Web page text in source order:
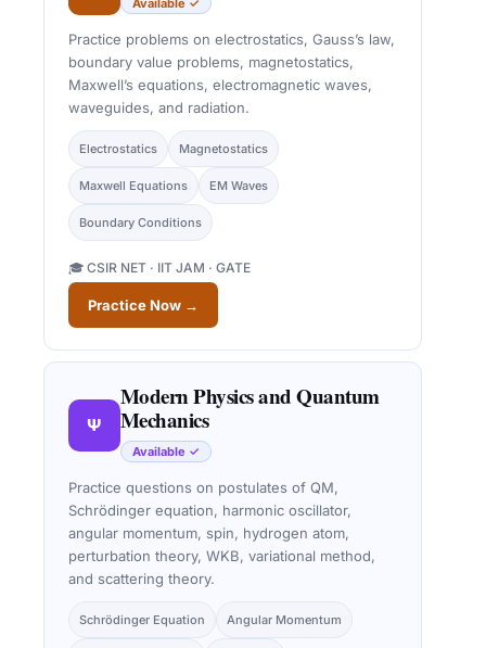
Available ✓
Practice problems on electrostatics, Gauss’s law,
boundary value problems, magnetostatics,
Maxwell’s equations, electromagnetic waves,
waveguides, and radiation.
Electrostatics Magnetostatics
Maxwell Equations EM Waves
Boundary Conditions
🎓 CSIR NET · IIT JAM · GATE
Practice Now →
Ψ
Modern Physics and Quantum
Mechanics
Available ✓
Practice questions on postulates of QM,
Schrödinger equation, harmonic oscillator,
angular momentum, spin, hydrogen atom,
perturbation theory, WKB, variational method,
and scattering theory.
Schrödinger Equation Angular Momentum